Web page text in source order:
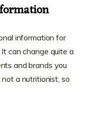
information for
can change quite a
and brands you
not a nutritionist, so